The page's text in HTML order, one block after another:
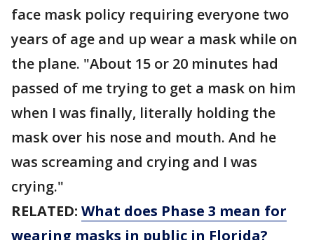
face mask policy requiring everyone two
years of age and up wear a mask while on
the plane. "About 15 or 20 minutes had
passed of me trying to get a mask on him
when I was finally, literally holding the
mask over his nose and mouth. And he
was screaming and crying and I was
crying."
RELATED: What does Phase 3 mean for
wearing masks in public in Florida?